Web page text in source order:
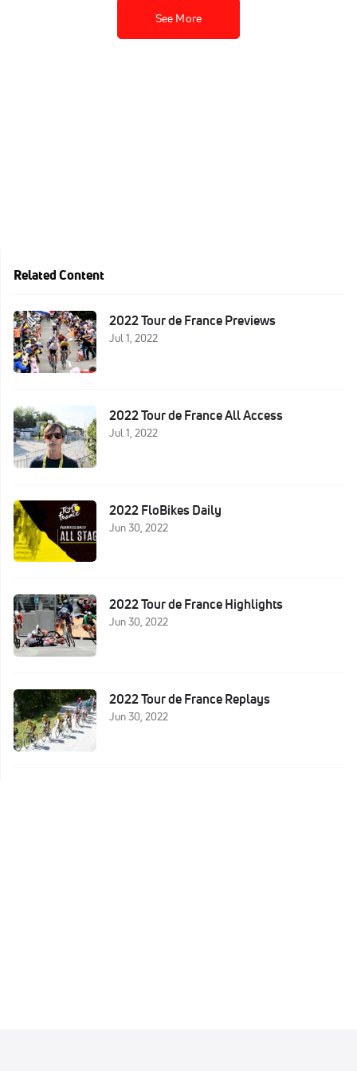
See More
Related Content
2022 Tour de France Previews
Jul 1, 2022
2022 Tour de France All Access
Jul 1, 2022
2022 FloBikes Daily
Jun 30, 2022
2022 Tour de France Highlights
Jun 30, 2022
2022 Tour de France Replays
Jun 30, 2022